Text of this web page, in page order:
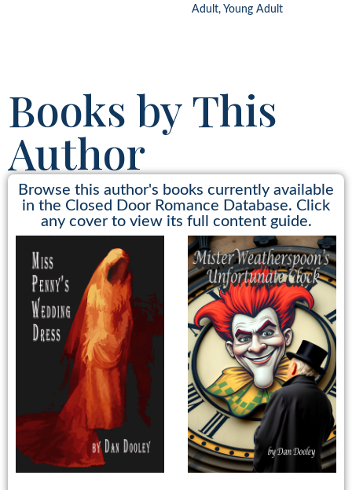
Adult, Young Adult
Books by This
Author
Browse this author's books currently available
in the Closed Door Romance Database. Click
any cover to view its full content guide.